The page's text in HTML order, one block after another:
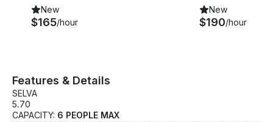
New
$165/hour
New
$190/hour
Features & Details
SELVA
5.70
CAPACITY: 6 PEOPLE MAX